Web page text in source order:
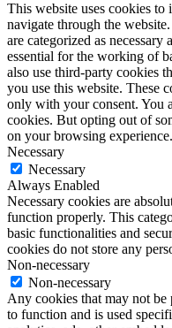
This website uses cookies
navigate through the
are categorized as
essential for the working of
also use third-party cookies
you use this website. These
only with your consent. You
cookies. But opting out of
on your browsing experience.
Necessary
Necessary
Always Enabled
Necessary cookies are
function properly. This
basic functionalities and
cookies do not store any
Non-necessary
Non-necessary
Any cookies that may not be
to function and is used